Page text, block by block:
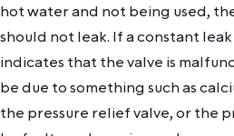
hot water and not being used,
should not leak. If a constant
indicates that the valve is
be due to something such as
the pressure relief valve, or the